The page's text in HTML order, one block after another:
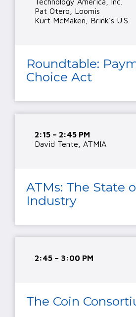
Pat Otero, Loomis
Kurt McMaken, Brink's U.S.
Roundtable:
Choice Act
2:15 – 2:45 PM
David Tente, ATMIA
ATMs: The State
Industry
2:45 – 3:00 PM
The Coin